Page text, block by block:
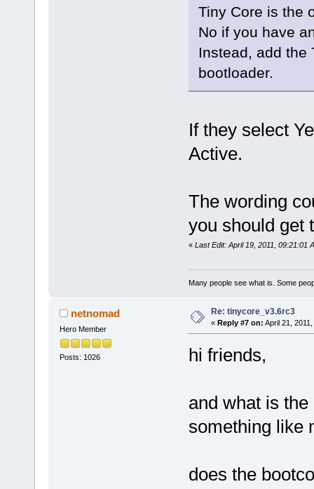
Tiny Core is the
No if you have
Instead, add the
bootloader.
If they select
Active.
The wording
you should get
« Last Edit: April 19, 2011, 09:21:01
Many people see what is. Some
netnomad
Hero Member
Posts: 1026
Re: tinycore_v3.6rc3
« Reply #7 on: April 21,
hi friends,
and what is
something like
does the